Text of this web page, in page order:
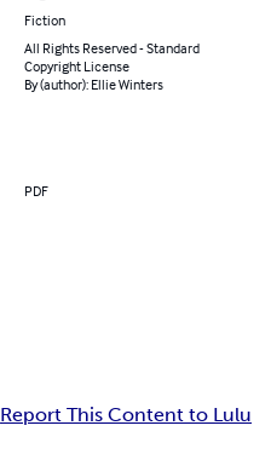
Fiction
All Rights Reserved - Standard
Copyright License
By (author): Ellie Winters
PDF
Report This Content to Lulu